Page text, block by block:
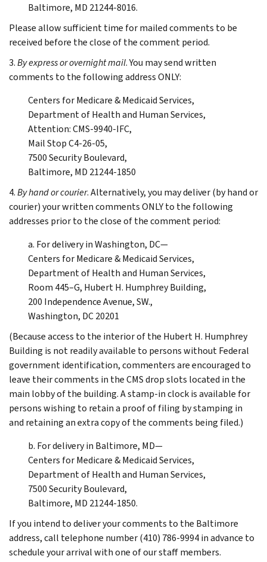
Baltimore, MD 21244-8016.
Please allow sufficient time for mailed comments to be
received before the close of the comment period.
3.By express or overnight mail. You may send written
comments to the following address ONLY:
Centers for Medicare & Medicaid Services,
Department of Health and Human Services,
Attention: CMS-9940-IFC,
Mail Stop C4-26-05,
7500 Security Boulevard,
Baltimore, MD 21244-1850
4.By hand or courier. Alternatively, you may deliver (by hand or
courier) your written comments ONLY to the following
addresses prior to the close of the comment period:
a. For delivery in Washington, DC—
Centers for Medicare & Medicaid Services,
Department of Health and Human Services,
Room 445–G, Hubert H. Humphrey Building,
200 Independence Avenue, SW.,
Washington, DC 20201
(Because access to the interior of the Hubert H. Humphrey
Building is not readily available to persons without Federal
government identification, commenters are encouraged to
leave their comments in the CMS drop slots located in the
main lobby of the building. A stamp-in clock is available for
persons wishing to retain a proof of filing by stamping in
and retaining an extra copy of the comments being filed.)
b. For delivery in Baltimore, MD—
Centers for Medicare & Medicaid Services,
Department of Health and Human Services,
7500 Security Boulevard,
Baltimore, MD 21244-1850.
If you intend to deliver your comments to the Baltimore
address, call telephone number (410) 786-9994 in advance to
schedule your arrival with one of our staff members.